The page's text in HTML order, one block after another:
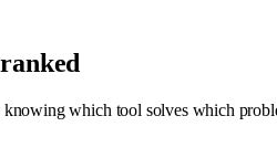
which tool solves which